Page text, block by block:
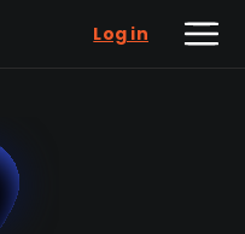
Log in